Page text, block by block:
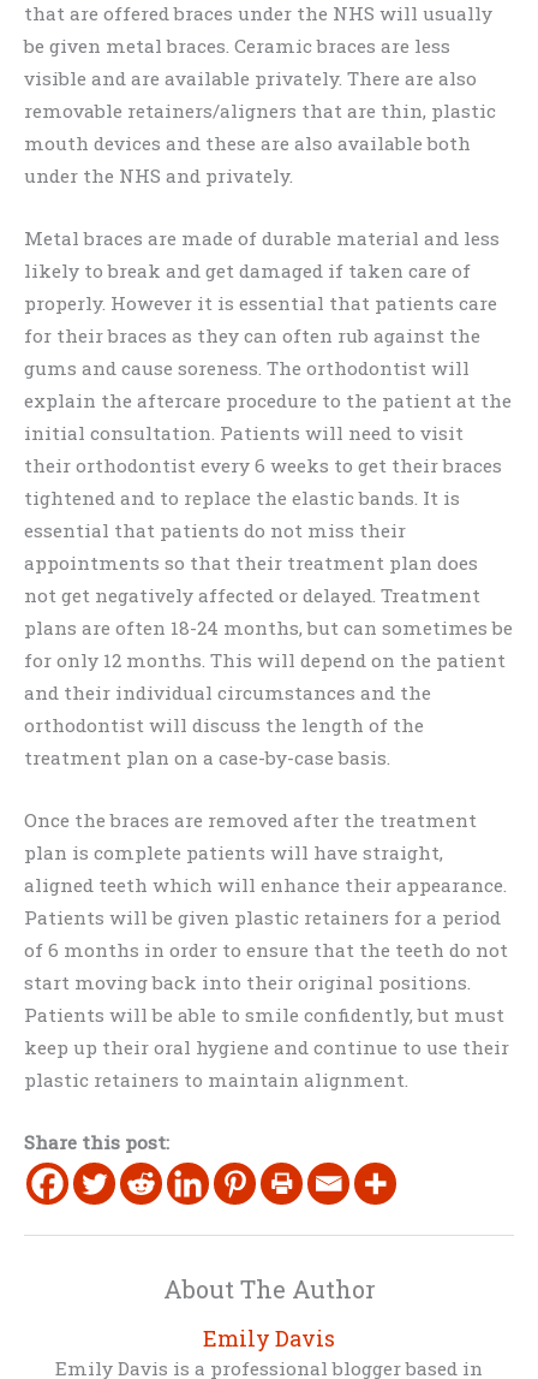
that are offered braces under the NHS will usually
be given metal braces. Ceramic braces are less
visible and are available privately. There are also
removable retainers/aligners that are thin, plastic
mouth devices and these are also available both
under the NHS and privately.
Metal braces are made of durable material and less
likely to break and get damaged if taken care of
properly. However it is essential that patients care
for their braces as they can often rub against the
gums and cause soreness. The orthodontist will
explain the aftercare procedure to the patient at the
initial consultation. Patients will need to visit
their orthodontist every 6 weeks to get their braces
tightened and to replace the elastic bands. It is
essential that patients do not miss their
appointments so that their treatment plan does
not get negatively affected or delayed. Treatment
plans are often 18-24 months, but can sometimes be
for only 12 months. This will depend on the patient
and their individual circumstances and the
orthodontist will discuss the length of the
treatment plan on a case-by-case basis.
Once the braces are removed after the treatment
plan is complete patients will have straight,
aligned teeth which will enhance their appearance.
Patients will be given plastic retainers for a period
of 6 months in order to ensure that the teeth do not
start moving back into their original positions.
Patients will be able to smile confidently, but must
keep up their oral hygiene and continue to use their
plastic retainers to maintain alignment.
Share this post:
About The Author
Emily Davis
Emily Davis is a professional blogger based in